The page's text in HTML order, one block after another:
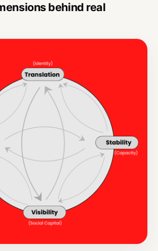
behind real